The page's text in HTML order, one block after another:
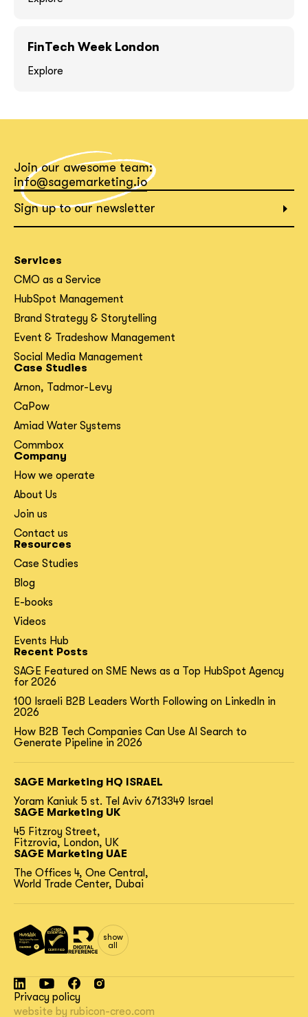
FinTech Week London
Explore
Join our awesome team:
info@sagemarketing.io
Sign up to our newsletter
Services
CMO as a Service
HubSpot Management
Brand Strategy & Storytelling
Event & Tradeshow Management
Social Media Management
Case Studies
Arnon, Tadmor-Levy
CaPow
Amiad Water Systems
Commbox
Company
How we operate
About Us
Join us
Contact us
Resources
Case Studies
Blog
E-books
Videos
Events Hub
Recent Posts
SAGE Featured on SME News as a Top HubSpot Agency
for 2026
100 Israeli B2B Leaders Worth Following on LinkedIn in
2026
How B2B Tech Companies Can Use AI Search to
Generate Pipeline in 2026
SAGE Marketing HQ ISRAEL
Yoram Kaniuk 5 st. Tel Aviv 6713349 Israel
SAGE Marketing UK
45 Fitzroy Street,
Fitzrovia, London, UK
SAGE Marketing UAE
The Offices 4, One Central,
World Trade Center, Dubai
show
all
Privacy policy
website by rubicon-creo.com
together!
What interests you?*